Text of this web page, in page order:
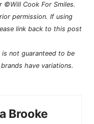
©Will Cook For Smiles.
permission. If using
link back to this post
not guaranteed to be
have variations.
Brooke